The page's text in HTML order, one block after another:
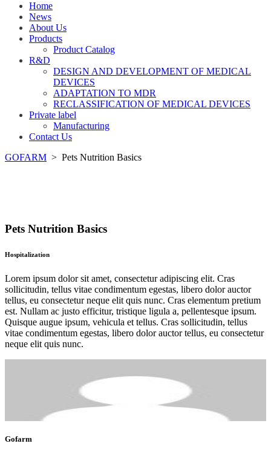
Home
News
About Us
Products
Product Catalog
R&D
DESIGN AND DEVELOPMENT OF MEDICAL
DEVICES
ADAPTATION TO MDR
RECLASSIFICATION OF MEDICAL DEVICES
Private label
Manufacturing
Contact Us
GOFARM > Pets Nutrition Basics
Pets Nutrition Basics
Hospitalization
Lorem ipsum dolor sit amet, consectetur adipiscing elit. Cras
sollicitudin, tellus vitae condimentum egestas, libero dolor auctor
tellus, eu consectetur neque elit quis nunc. Cras elementum pretium
est. Nullam ac justo efficitur, tristique ligula a, pellentesque ipsum.
Quisque augue ipsum, vehicula et tellus. Cras sollicitudin, tellus
vitae condimentum egestas, libero dolor auctor tellus, eu consectetur
neque elit quis nunc.
Gofarm